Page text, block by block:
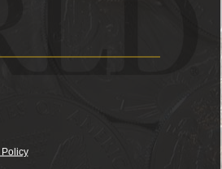
and
and